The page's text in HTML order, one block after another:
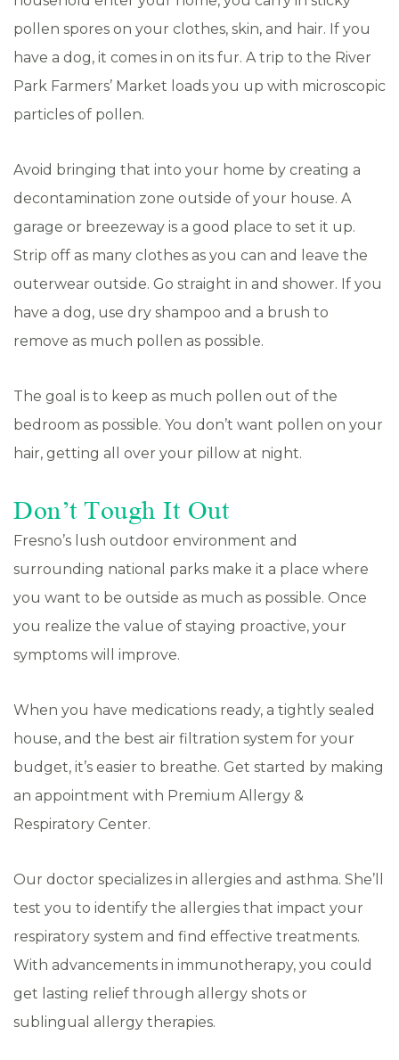
pollen spores on your clothes, skin, and hair. If you
have a dog, it comes in on its fur. A trip to the River
Park Farmers’ Market loads you up with microscopic
particles of pollen.
Avoid bringing that into your home by creating a
decontamination zone outside of your house. A
garage or breezeway is a good place to set it up.
Strip off as many clothes as you can and leave the
outerwear outside. Go straight in and shower. If you
have a dog, use dry shampoo and a brush to
remove as much pollen as possible.
The goal is to keep as much pollen out of the
bedroom as possible. You don’t want pollen on your
hair, getting all over your pillow at night.
Don’t Tough It Out
Fresno’s lush outdoor environment and
surrounding national parks make it a place where
you want to be outside as much as possible. Once
you realize the value of staying proactive, your
symptoms will improve.
When you have medications ready, a tightly sealed
house, and the best air filtration system for your
budget, it’s easier to breathe. Get started by making
an appointment with Premium Allergy &
Respiratory Center.
Our doctor specializes in allergies and asthma. She’ll
test you to identify the allergies that impact your
respiratory system and find effective treatments.
With advancements in immunotherapy, you could
get lasting relief through allergy shots or
sublingual allergy therapies.